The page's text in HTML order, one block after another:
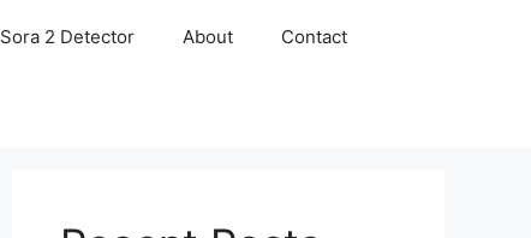
Sora 2 Detector About Contact